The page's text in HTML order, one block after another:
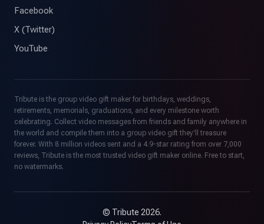
Facebook
X (Twitter)
YouTube
Tribute is the group video gift maker for birthdays, weddings,
retirements, memorials, graduations, and every milestone worth
celebrating. Collect video messages from friends and family anywhere in
the world and compile them into a group video gift they'll treasure
forever. With 8 million videos sent and a 4.9-star rating from over 7,000
reviews, Tribute is the most trusted video gift maker online. Free to start,
no watermarks.
© Tribute 2026.